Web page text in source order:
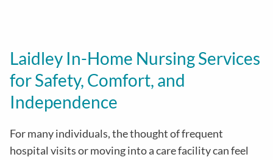
Laidley In-Home Nursing Services
for Safety, Comfort, and
Independence
For many individuals, the thought of frequent
hospital visits or moving into a care facility can feel